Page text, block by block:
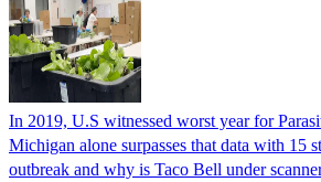
In 2019, U.S witnessed worst year for
Michigan alone surpasses that data with 15
outbreak and why is Taco Bell under